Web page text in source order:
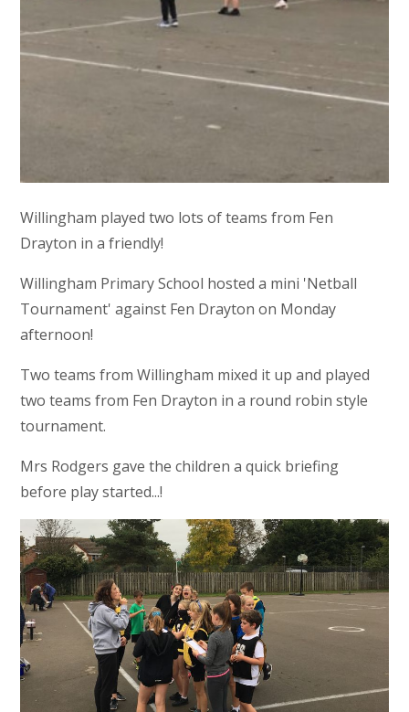
Willingham played two lots of teams from Fen
Drayton in a friendly!
Willingham Primary School hosted a mini 'Netball
Tournament' against Fen Drayton on Monday
afternoon!
Two teams from Willingham mixed it up and played
two teams from Fen Drayton in a round robin style
tournament.
Mrs Rodgers gave the children a quick briefing
before play started...!